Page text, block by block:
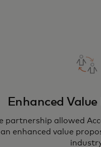
Enhanced
partnership allowed
an enhanced value